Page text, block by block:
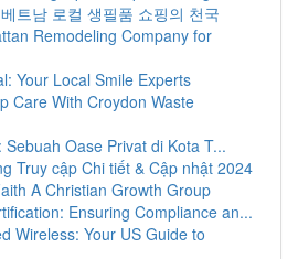
트남 로컬 생필품 쇼핑의 천국
Remodeling Company for
Your Local Smile Experts
Care With Croydon Waste
Sebuah Oase Privat di Kota T...
Truy cập Chi tiết & Cập nhật 2024
A Christian Growth Group
Ensuring Compliance an...
Wireless: Your US Guide to